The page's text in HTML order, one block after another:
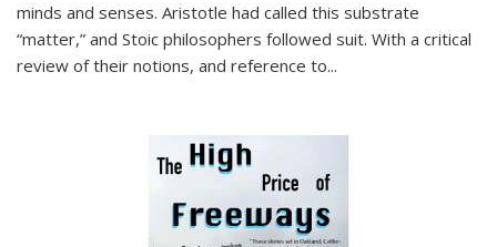
minds and senses. Aristotle had called this substrate
“matter,” and Stoic philosophers followed suit. With a critical
review of their notions, and reference to...